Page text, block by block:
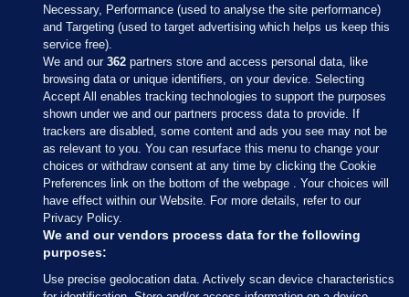
Sections
Journal Media
Our Network
Terms & Legal Notices
Necessary, Performance (used to analyse the site performance)
and Targeting (used to target advertising which helps us keep this
service free).
We and our362 partners store and access personal data, like
browsing data or unique identifiers, on your device. Selecting
Accept All enables tracking technologies to support the purposes
shown under we and our partners process data to provide. If
trackers are disabled, some content and ads you see may not be
as relevant to you. You can resurface this menu to change your
choices or withdraw consent at any time by clicking the Cookie
Preferences link on the bottom of the webpage . Your choices will
have effect within our Website. For more details, refer to our
Privacy Policy.
We and our vendors process data for the following
purposes:
Use precise geolocation data. Actively scan device characteristics